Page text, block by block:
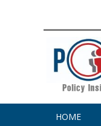
HOME